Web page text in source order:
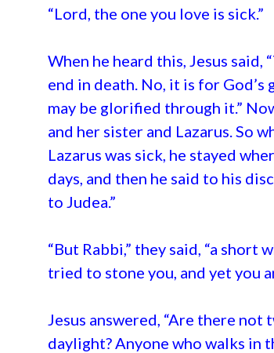
“Lord, the one you love is sick.”
When he heard this, Jesus said,
end in death. No, it is for God’s
may be glorified through it.”
and her sister and Lazarus. So
Lazarus was sick, he stayed
days, and then he said to his
to Judea.”
“But Rabbi,” they said, “a short
tried to stone you, and yet you
Jesus answered, “Are there not
daylight? Anyone who walks in